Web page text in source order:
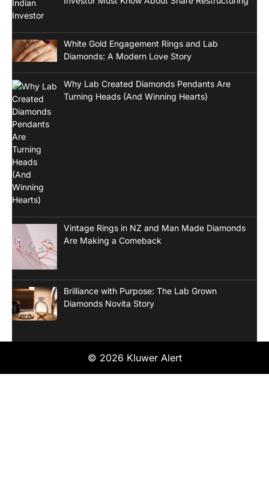
White Gold Engagement Rings and Lab
Diamonds: A Modern Love Story
Why Lab Created Diamonds Pendants Are
Turning Heads (And Winning Hearts)
Vintage Rings in NZ and Man Made Diamonds
Are Making a Comeback
Brilliance with Purpose: The Lab Grown
Diamonds Novita Story
© 2026 Kluwer Alert